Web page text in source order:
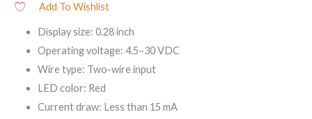
Add To Wishlist
Display size: 0.28 inch
Operating voltage: 4.5–30 VDC
Wire type: Two-wire input
LED color: Red
Current draw: Less than 15 mA